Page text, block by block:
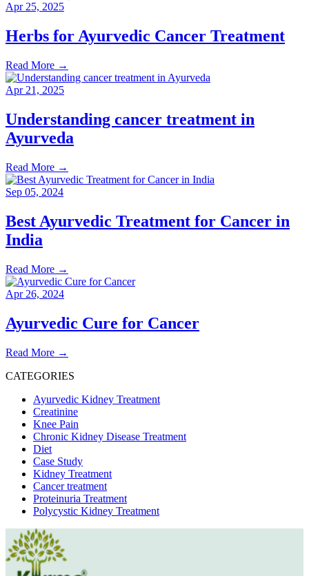
Apr 25, 2025
Herbs for Ayurvedic Cancer Treatment
Read More →
Apr 21, 2025
Understanding cancer treatment in
Ayurveda
Read More →
Sep 05, 2024
Best Ayurvedic Treatment for Cancer in
India
Read More →
Apr 26, 2024
Ayurvedic Cure for Cancer
Read More →
CATEGORIES
Ayurvedic Kidney Treatment
Creatinine
Knee Pain
Chronic Kidney Disease Treatment
Diet
Case Study
Kidney Treatment
Cancer treatment
Proteinuria Treatment
Polycystic Kidney Treatment